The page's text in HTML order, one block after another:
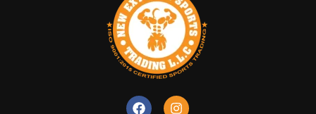
New Extreme Sports Trading
AI Assistant · Online now